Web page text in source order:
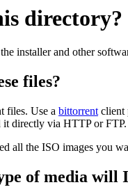
directory?
installer and other
files?
files. Use a bittorrent client
directly via HTTP or FTP.
all the ISO images you
of media will